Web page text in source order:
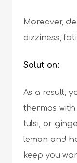
Moreover,
dizziness,
Solution:
As a result,
thermos with
tulsi, or
lemon and
keep you